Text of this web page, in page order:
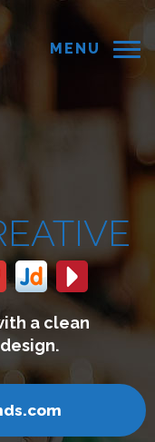
MENU
We build
connect with